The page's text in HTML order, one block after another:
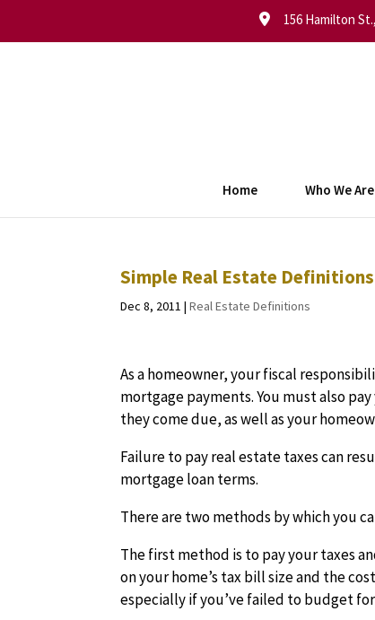
156 Hamilton
Home Who We Are
Simple Real Estate
Dec 8, 2011 |Real Estate Definitions
As a homeowner, your fiscal
mortgage payments. You must also
they come due, as well as your
Failure to pay real estate taxes can
mortgage loan terms.
There are two methods by which you
The first method is to pay your taxes
on your home’s tax bill size and the
especially if you’ve failed to budget